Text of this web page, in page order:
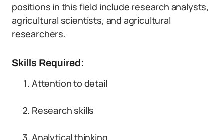
positions in this field include research analysts,
agricultural scientists, and agricultural
researchers.
Skills Required:
Attention to detail
Research skills
Analytical thinking